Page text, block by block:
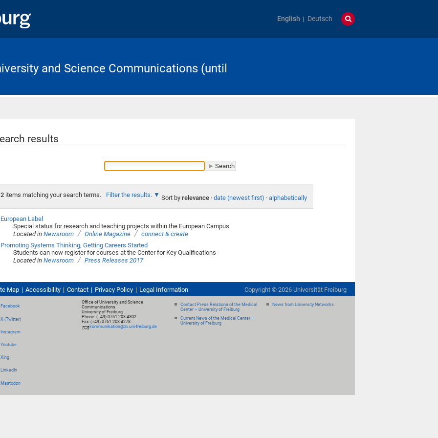
English Deutsch
and Science Communications (until
results
2items matching your search terms. Filter the results. Sort by relevance · date (newest first) · alphabetically
European Label
Special status for research and teaching projects within the European Campus
Located inNewsroom / Online Magazine / connect & create
Promoting Systems Thinking, Getting Careers Started
Students can now register for courses at the Center for Key Qualifications
Located inNewsroom / Press Releases 2017
Map Accessibility Contact Privacy Policy Legal Information Copyright © 2026 Universität Freiburg
Facebook
X (Twitter)
Instagram
Youtube
Xing
LinkedIn
Mastodon
Office of University and Science
Communications
University of Freiburg
Phone: (+49) 0761 203 4302
Fax: (+49) 0761 203 4278
kommunikation@zv.uni-freiburg.de
Contact Press Relations of the Medical
Center – University of Freiburg
Current News of the Medical Center –
University of Freiburg
News from University Networks